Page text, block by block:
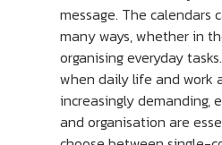
message. The calendars
many ways, whether in
organising everyday
when daily life and work
increasingly demanding,
and organisation are